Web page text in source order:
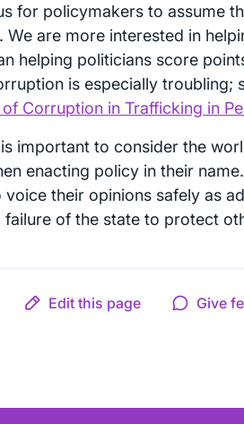
for policymakers to assume
We are more interested in
helping politicians score
is especially troubling;
of Corruption in Trafficking in
is important to consider the
enacting policy in their
voice their opinions safely as
failure of the state to protect
Edit this page Give